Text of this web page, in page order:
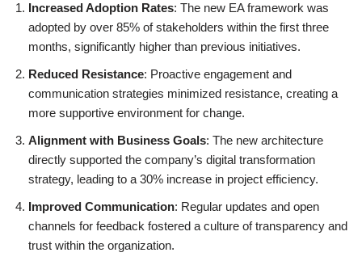
Increased Adoption Rates: The new EA framework was
adopted by over 85% of stakeholders within the first three
months, significantly higher than previous initiatives.
Reduced Resistance: Proactive engagement and
communication strategies minimized resistance, creating a
more supportive environment for change.
Alignment with Business Goals: The new architecture
directly supported the company’s digital transformation
strategy, leading to a 30% increase in project efficiency.
Improved Communication: Regular updates and open
channels for feedback fostered a culture of transparency and
trust within the organization.